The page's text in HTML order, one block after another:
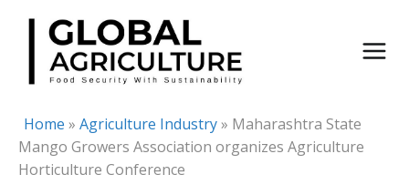
Skip
content
Home » Agriculture Industry» Maharashtra State
Mango Growers Association organizes Agriculture
Horticulture Conference